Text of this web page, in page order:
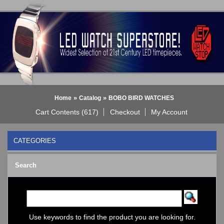
Home» Catalog» BOBO BIRD WATCHES
Cart Contents (617) Checkout My Account
CATEGORIES
BLACK DICE WATCH->
Bluetooth Smart Watch
BOBO BIRD WATCHES
COGNITIME Watch
LED - Binary
Search
Use keywords to find the product you are looking for.